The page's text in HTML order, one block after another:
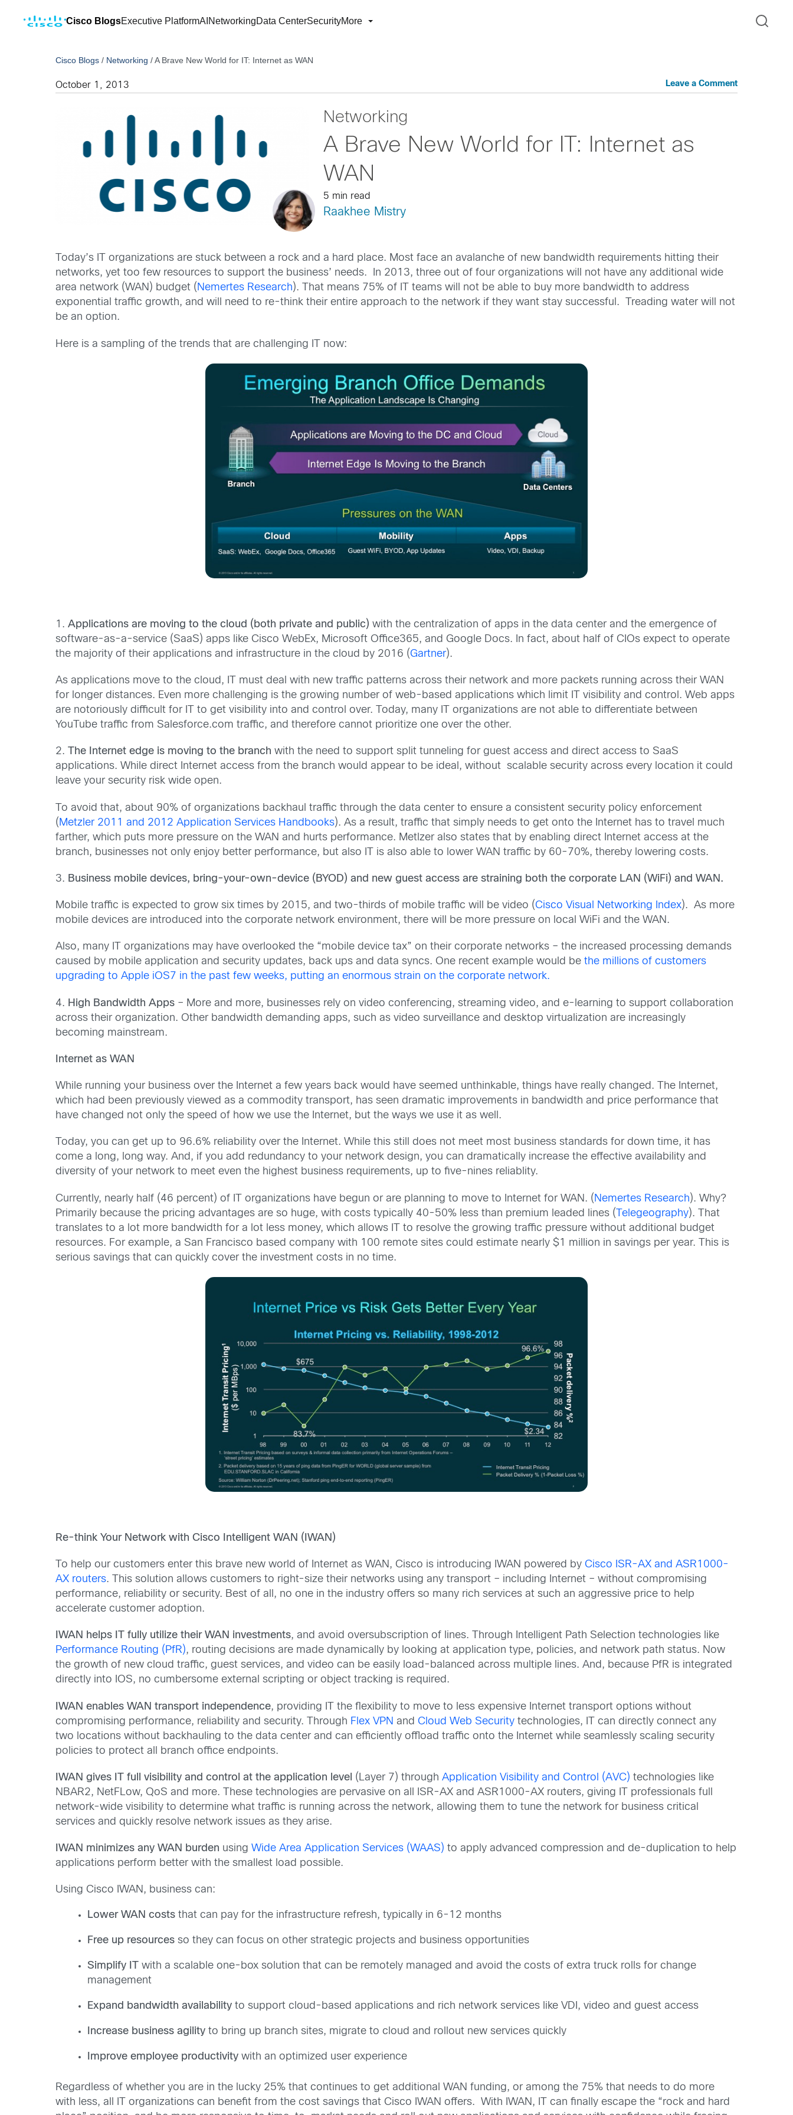
Cisco BlogsExecutive PlatformAI NetworkingData CenterSecurityMore
Cisco Blogs / Networking /A Brave New World for IT: Internet as WAN
October 1, 2013 Leave a Comment
Networking
A Brave New World for IT: Internet as
WAN
5 min read
Raakhee Mistry
Today’s IT organizations are stuck between a rock and a hard place. Most face an avalanche of new bandwidth requirements hitting their
networks, yet too few resources to support the business’ needs. In 2013, three out of four organizations will not have any additional wide
area network (WAN) budget ( Nemertes Research). That means 75% of IT teams will not be able to buy more bandwidth to address
exponential traffic growth, and will need to re-think their entire approach to the network if they want stay successful. Treading water will not
be an option.
Here is a sampling of the trends that are challenging IT now:
1.Applications are moving to the cloud (both private and public) with the centralization of apps in the data center and the emergence of
software-as-a-service (SaaS) apps like Cisco WebEx, Microsoft Office365, and Google Docs. In fact, about half of CIOs expect to operate
the majority of their applications and infrastructure in the cloud by 2016 (Gartner).
As applications move to the cloud, IT must deal with new traffic patterns across their network and more packets running across their WAN
for longer distances. Even more challenging is the growing number of web-based applications which limit IT visibility and control. Web apps
are notoriously difficult for IT to get visibility into and control over. Today, many IT organizations are not able to differentiate between
YouTube traffic from Salesforce.com traffic, and therefore cannot prioritize one over the other.
2. The Internet edge is moving to the branch with the need to support split tunneling for guest access and direct access to SaaS
applications. While direct Internet access from the branch would appear to be ideal, without scalable security across every location it could
leave your security risk wide open.
To avoid that, about 90% of organizations backhaul traffic through the data center to ensure a consistent security policy enforcement
( Metzler 2011 and 2012 Application Services Handbooks). As a result, traffic that simply needs to get onto the Internet has to travel much
farther, which puts more pressure on the WAN and hurts performance. Metlzer also states that by enabling direct Internet access at the
branch, businesses not only enjoy better performance, but also IT is also able to lower WAN traffic by 60-70%, thereby lowering costs.
3. Business mobile devices, bring-your-own-device (BYOD) and new guest access are straining both the corporate LAN (WiFi) and WAN.
Mobile traffic is expected to grow six times by 2015, and two-thirds of mobile traffic will be video (Cisco Visual Networking Index). As more
mobile devices are introduced into the corporate network environment, there will be more pressure on local WiFi and the WAN.
Also, many IT organizations may have overlooked the “mobile device tax” on their corporate networks – the increased processing demands
caused by mobile application and security updates, back ups and data syncs. One recent example would bethe millions of customers
upgrading to Apple iOS7 in the past few weeks, putting an enormous strain on the corporate network.
4. High Bandwidth Apps – More and more, businesses rely on video conferencing, streaming video, and e-learning to support collaboration
across their organization. Other bandwidth demanding apps, such as video surveillance and desktop virtualization are increasingly
becoming mainstream.
Internet as WAN
While running your business over the Internet a few years back would have seemed unthinkable, things have really changed. The Internet,
which had been previously viewed as a commodity transport, has seen dramatic improvements in bandwidth and price performance that
have changed not only the speed of how we use the Internet, but the ways we use it as well.
Today, you can get up to 96.6% reliability over the Internet. While this still does not meet most business standards for down time, it has
come a long, long way. And, if you add redundancy to your network design, you can dramatically increase the effective availability and
diversity of your network to meet even the highest business requirements, up to five-nines reliablity.
Currently, nearly half (46 percent) of IT organizations have begun or are planning to move to Internet for WAN. ( Nemertes Research). Why?
Primarily because the pricing advantages are so huge, with costs typically 40-50% less than premium leaded lines (
Telegeography). That
translates to a lot more bandwidth for a lot less money, which allows IT to resolve the growing traffic pressure without additional budget
resources. For example, a San Francisco based company with 100 remote sites could estimate nearly $1 million in savings per year. This is
serious savings that can quickly cover the investment costs in no time.
Re-think Your Network with Cisco Intelligent WAN (IWAN)
To help our customers enter this brave new world of Internet as WAN, Cisco is introducing IWAN powered byCisco ISR-AX and ASR1000-
AX routers. This solution allows customers to right-size their networks using any transport – including Internet – without compromising
performance, reliability or security. Best of all, no one in the industry offers so many rich services at such an aggressive price to help
accelerate customer adoption.
IWAN helps IT fully utilize their WAN investments, and avoid oversubscription of lines. Through Intelligent Path Selection technologies like
Performance Routing (PfR), routing decisions are made dynamically by looking at application type, policies, and network path status. Now
the growth of new cloud traffic, guest services, and video can be easily load-balanced across multiple lines. And, because PfR is integrated
directly into IOS, no cumbersome external scripting or object tracking is required.
IWAN enables WAN transport independence, providing IT the flexibility to move to less expensive Internet transport options without
compromising performance, reliability and security. Through Flex VPN andCloud Web Security technologies, IT can directly connect any
two locations without backhauling to the data center and can efficiently offload traffic onto the Internet while seamlessly scaling security
policies to protect all branch office endpoints.
IWAN gives IT full visibility and control at the application level (Layer 7) throughApplication Visibility and Control (AVC) technologies like
NBAR2, NetFLow, QoS and more. These technologies are pervasive on all ISR-AX and ASR1000-AX routers, giving IT professionals full
network-wide visibility to determine what traffic is running across the network, allowing them to tune the network for business critical
services and quickly resolve network issues as they arise.
IWAN minimizes any WAN burden usingWide Area Application Services (WAAS) to apply advanced compression and de-duplication to help
applications perform better with the smallest load possible.
Using Cisco IWAN, business can:
Lower WAN costs that can pay for the infrastructure refresh, typically in 6-12 months
Free up resources so they can focus on other strategic projects and business opportunities
Simplify IT
with a scalable one-box solution that can be remotely managed and avoid the costs of extra truck rolls for change
management
Expand bandwidth availability to support cloud-based applications and rich network services like VDI, video and guest access
Increase business agility to bring up branch sites, migrate to cloud and rollout new services quickly
Improve employee productivity with an optimized user experience
Regardless of whether you are in the lucky 25% that continues to get additional WAN funding, or among the 75% that needs to do more
with less, all IT organizations can benefit from the cost savings that Cisco IWAN offers. With IWAN, IT can finally escape the “rock and hard